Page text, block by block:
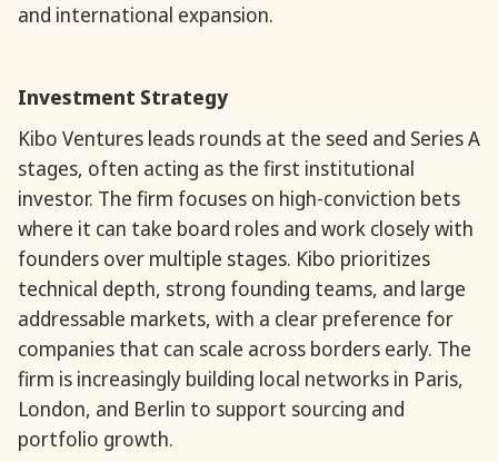
and international expansion.
Investment Strategy
Kibo Ventures leads rounds at the seed and Series A
stages, often acting as the first institutional
investor. The firm focuses on high-conviction bets
where it can take board roles and work closely with
founders over multiple stages. Kibo prioritizes
technical depth, strong founding teams, and large
addressable markets, with a clear preference for
companies that can scale across borders early. The
firm is increasingly building local networks in Paris,
London, and Berlin to support sourcing and
portfolio growth.